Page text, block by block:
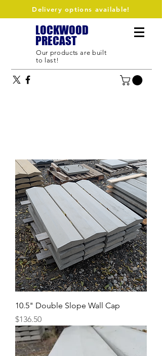
Delivery options available!
LOCKWOOD
PRECAST
Our products are built
to last!
10.5" Double Slope Wall Cap
Price
$136.50